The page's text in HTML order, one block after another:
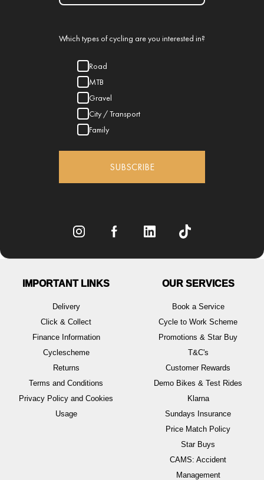
Which types of cycling are you interested in?
Road
MTB
Gravel
City / Transport
Family
SUBSCRIBE
IMPORTANT LINKS
Delivery
Click & Collect
Finance Information
Cyclescheme
Returns
Terms and Conditions
Privacy Policy and Cookies
Usage
OUR SERVICES
Book a Service
Cycle to Work Scheme
Promotions & Star Buy
T&C's
Customer Rewards
Demo Bikes & Test Rides
Klarna
Sundays Insurance
Price Match Policy
Star Buys
CAMS: Accident
Management